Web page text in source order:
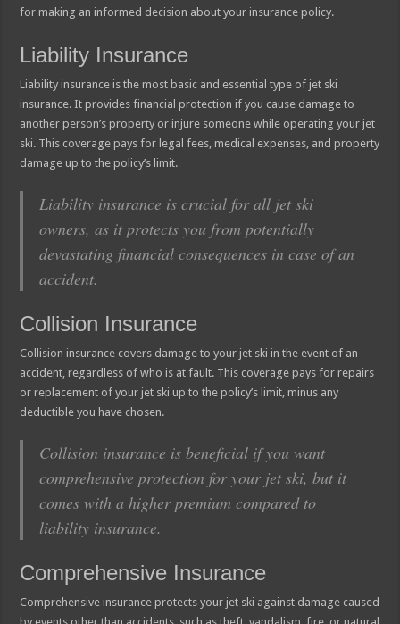
for making an informed decision about your insurance policy.
Liability Insurance
Liability insurance is the most basic and essential type of jet ski
insurance. It provides financial protection if you cause damage to
another person’s property or injure someone while operating your jet
ski. This coverage pays for legal fees, medical expenses, and property
damage up to the policy’s limit.
Liability insurance is crucial for all jet ski
owners, as it protects you from potentially
devastating financial consequences in case of an
accident.
Collision Insurance
Collision insurance covers damage to your jet ski in the event of an
accident, regardless of who is at fault. This coverage pays for repairs
or replacement of your jet ski up to the policy’s limit, minus any
deductible you have chosen.
Collision insurance is beneficial if you want
comprehensive protection for your jet ski, but it
comes with a higher premium compared to
liability insurance.
Comprehensive Insurance
Comprehensive insurance protects your jet ski against damage caused